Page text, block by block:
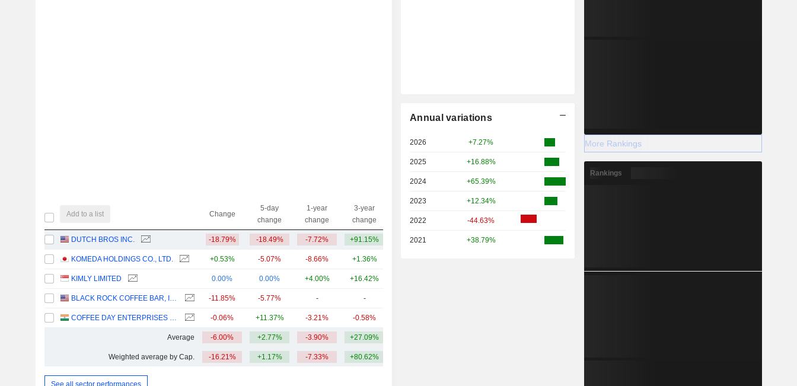
Add to a list Change
5-day
change
1-year
change
3-year
change
DUTCH BROS INC. -18.79% -18.49% -7.72% +91.15% 9.01B
KOMEDA HOLDINGS CO., LTD. +0.53% -5.07% -8.66% +1.36%
KIMLY LIMITED 0.00% 0.00% +4.00% +16.42%
BLACK ROCK COFFEE BAR, INC. -11.85% -5.77% - -
COFFEE DAY ENTERPRISES LIMITED -0.06% +11.37% -3.21% -0.58%
Average -6.00% +2.77% -3.90% +27.09%
Weighted average by Cap. -16.21% +1.17% -7.33% +80.62%
See all sector performances
Annual variations
2026 +7.27%
2025 +16.88%
2024 +65.39%
2023 +12.34%
2022 -44.63%
2021 +38.79%
More Rankings
Rankings